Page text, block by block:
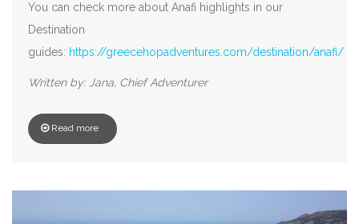
You can check more about Anafi highlights in our
Destination
guides: https://greecehopadventures.com/destination/anafi/
Written by: Jana, Chief Adventurer
Read more